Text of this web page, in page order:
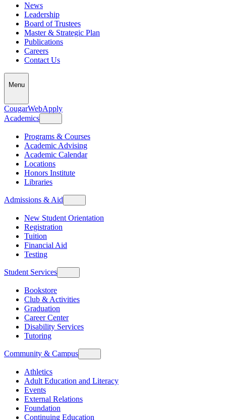
News
Leadership
Board of Trustees
Master & Strategic Plan
Publications
Careers
Contact Us
Menu
CougarWebApply
Academics
Programs & Courses
Academic Advising
Academic Calendar
Locations
Honors Institute
Libraries
Admissions & Aid
New Student Orientation
Registration
Tuition
Financial Aid
Testing
Student Services
Bookstore
Club & Activities
Graduation
Career Center
Disability Services
Tutoring
Community & Campus
Athletics
Adult Education and Literacy
Events
External Relations
Foundation
Continuing Education